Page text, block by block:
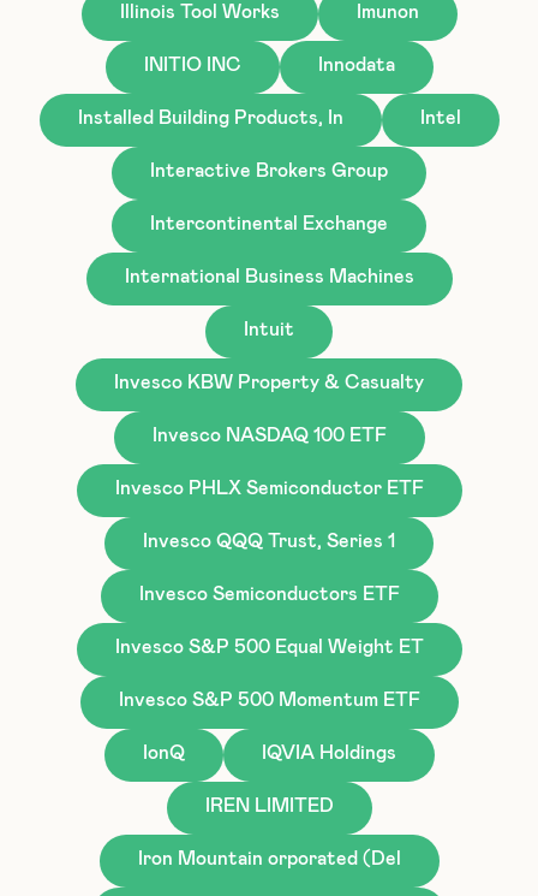
Illinois Tool Works Imunon
INITIO INC Innodata
Installed Building Products, In Intel
Interactive Brokers Group
Intercontinental Exchange
International Business Machines
Intuit
Invesco KBW Property & Casualty
Invesco NASDAQ 100 ETF
Invesco PHLX Semiconductor ETF
Invesco QQQ Trust, Series 1
Invesco Semiconductors ETF
Invesco S&P 500 Equal Weight ET
Invesco S&P 500 Momentum ETF
IonQ IQVIA Holdings
IREN LIMITED
Iron Mountain orporated (Del